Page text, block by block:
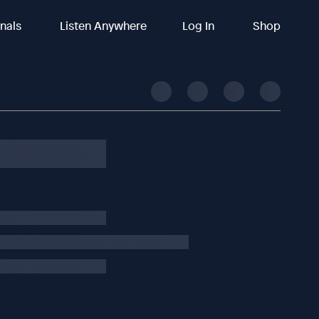
Listen Anywhere Log In Shop